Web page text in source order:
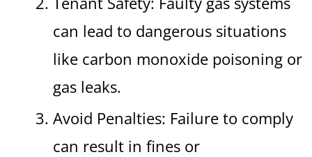
can lead to dangerous situations
like carbon monoxide poisoning or
gas leaks.
Avoid Penalties: Failure to comply
can result in fines or